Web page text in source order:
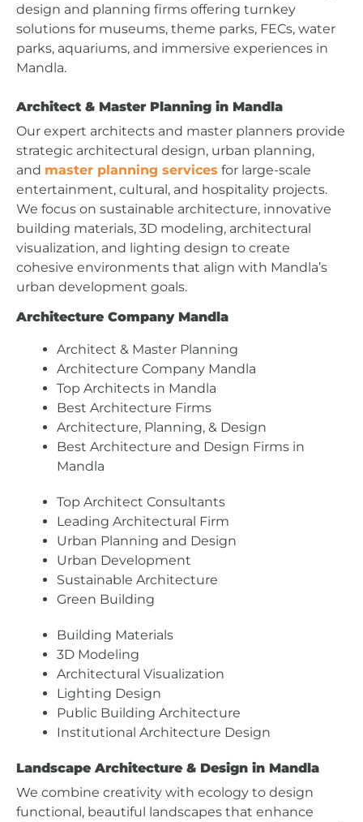
design and planning firms offering turnkey
solutions for museums, theme parks, FECs, water
parks, aquariums, and immersive experiences in
Mandla.
Architect & Master Planning in Mandla
Our expert architects and master planners provide
strategic architectural design, urban planning,
and master planning services for large-scale
entertainment, cultural, and hospitality projects.
We focus on sustainable architecture, innovative
building materials, 3D modeling, architectural
visualization, and lighting design to create
cohesive environments that align with Mandla’s
urban development goals.
Architecture Company Mandla
Architect & Master Planning
Architecture Company Mandla
Top Architects in Mandla
Best Architecture Firms
Architecture, Planning, & Design
Best Architecture and Design Firms in
Mandla
Top Architect Consultants
Leading Architectural Firm
Urban Planning and Design
Urban Development
Sustainable Architecture
Green Building
Building Materials
3D Modeling
Architectural Visualization
Lighting Design
Public Building Architecture
Institutional Architecture Design
Landscape Architecture & Design in Mandla
We combine creativity with ecology to design
functional, beautiful landscapes that enhance